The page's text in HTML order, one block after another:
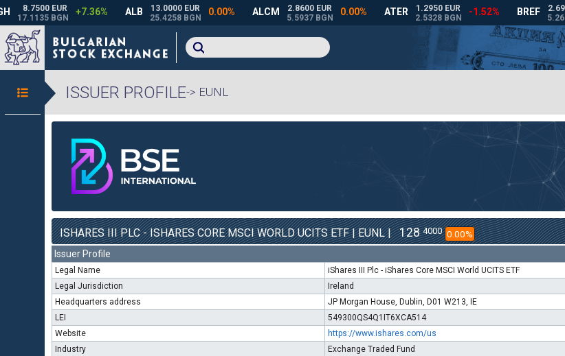
ISSUER PROFILE-> EUNL
ISHARES III PLC - ISHARES CORE MSCI WORLD UCITS ETF | EUNL | 128 4000 0.00%
Issuer Profile
Legal Name
iShares III Plc - iShares Core MSCI World UCITS ETF
Legal Jurisdiction
Ireland
Headquarters address
JP Morgan House, Dublin, D01 W213, IE
LEI
549300QS4Q1IT6XCA514
Website
https://www.ishares.com/us
Industry
Exchange Traded Fund